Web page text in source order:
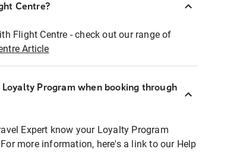
Centre?
Flight Centre - check out our range of
Article
Program when booking through
Expert know your Loyalty Program
more information, here's a link to our Help